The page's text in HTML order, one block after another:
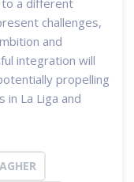
to a different
challenges,
and
integration will
propelling
La Liga and